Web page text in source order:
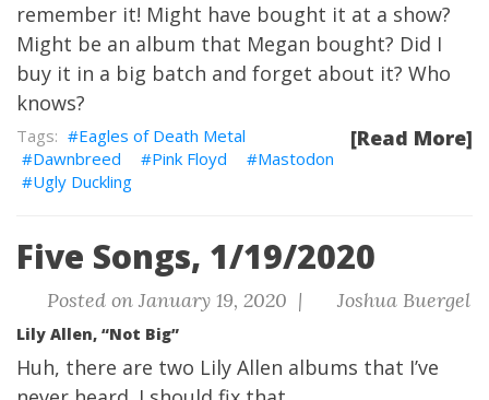
remember it! Might have bought it at a show?
Might be an album that Megan bought? Did I
buy it in a big batch and forget about it? Who
knows?
[Read More]
Eagles of Death Metal
Dawnbreed
Pink Floyd
Mastodon
Ugly Duckling
Five Songs, 1/19/2020
Posted on January 19, 2020 | Joshua Buergel
Lily Allen, “Not Big”
Huh, there are two Lily Allen albums that I’ve